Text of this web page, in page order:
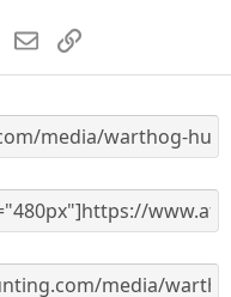
s
WhatsApp
EmailLink